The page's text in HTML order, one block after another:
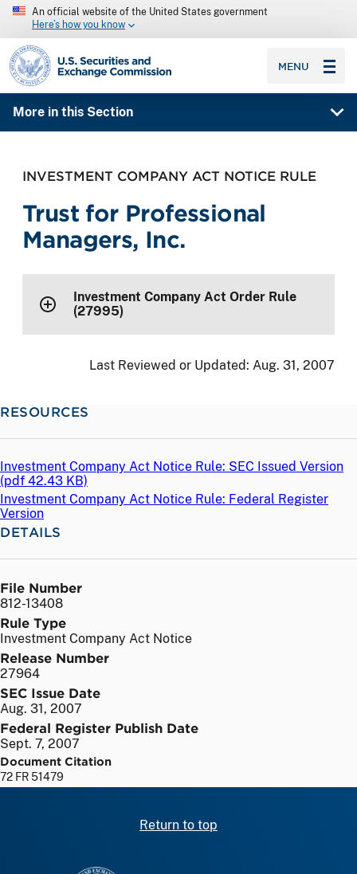
An official website of the United States government
Here’s how you know
SEC homepage
MENU
More in this Section
INVESTMENT COMPANY ACT NOTICE RULE
Trust for Professional
Managers, Inc.
Investment Company Act Order Rule
(27995)
Last Reviewed or Updated: Aug. 31, 2007
RESOURCES
Investment Company Act Notice Rule: SEC Issued Version
(pdf 42.43 KB)
Investment Company Act Notice Rule: Federal Register
Version
DETAILS
File Number
812-13408
Rule Type
Investment Company Act Notice
Release Number
27964
SEC Issue Date
Aug. 31, 2007
Federal Register Publish Date
Sept. 7, 2007
Document Citation
72 FR 51479
Return to top